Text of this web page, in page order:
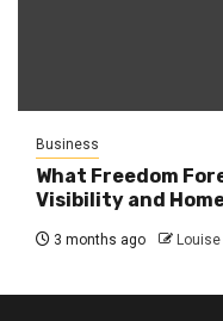
Business
What Freedom
Visibility and
3 months ago